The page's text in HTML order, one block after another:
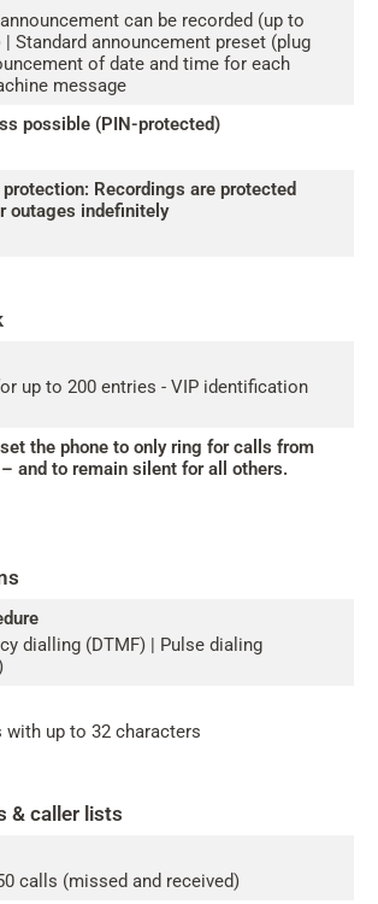
can be recorded (up to
| Standard announcement preset (plug
of date and time for each
message
possible (PIN-protected)
Recordings are protected
outages indefinitely
up to 200 entries - VIP identification
the phone to only ring for calls from
and to remain silent for all others.
dialling (DTMF) | Pulse dialing
with up to 32 characters
& caller lists
calls (missed and received)